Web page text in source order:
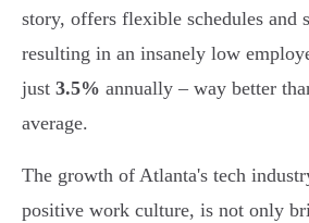
story, offers flexible schedules and
resulting in an insanely low
just 3.5% annually – way better
average.
The growth of Atlanta's tech
positive work culture, is not only